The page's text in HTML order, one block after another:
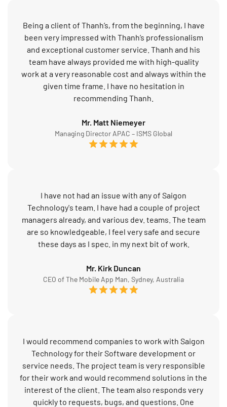
Being a client of Thanh’s, from the beginning, I have
been very impressed with Thanh’s professionalism
and exceptional customer service. Thanh and his
team have always provided me with high-quality
work at a very reasonable cost and always within the
given time frame. I have no hesitation in
recommending Thanh.
Mr. Matt Niemeyer
Managing Director APAC – ISMS Global
I have not had an issue with any of Saigon
Technology's team. I have had a couple of project
managers already, and various dev. teams. The team
are so knowledgeable, I feel very safe and secure
these days as I spec. in my next bit of work.
Mr. Kirk Duncan
CEO of The Mobile App Man, Sydney, Australia
I would recommend companies to work with Saigon
Technology for their Software development or
service needs. The project team is very responsible
for their work and would recommend solutions in the
interest of the client. The team also responds very
quickly to requests, bugs, and questions. One